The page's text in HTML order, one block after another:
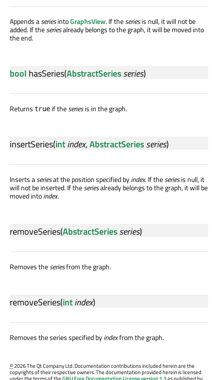
Appends aseriesintoGraphsView. If theseriesis null, it will not be
added. If theseriesalready belongs to the graph, it will be moved into
the end.
bool hasSeries(AbstractSeriesseries)
Returns true if theseriesis in the graph.
insertSeries(intindex,AbstractSeriesseries)
Inserts aseriesat the position specified byindex. If theseriesis null, it
will not be inserted. If theseriesalready belongs to the graph, it will be
moved intoindex.
removeSeries(AbstractSeriesseries)
Removes theseriesfrom the graph.
removeSeries(intindex)
Removes the series specified byindexfrom the graph.
©2026 The Qt Company Ltd. Documentation contributions included herein are the
copyrights of their respective owners. The documentation provided herein is licensed